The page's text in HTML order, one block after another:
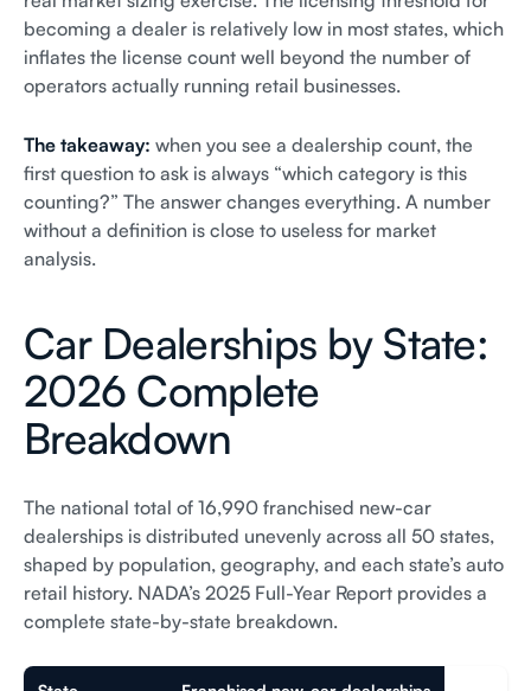
becoming a dealer is relatively low in most states, which
inflates the license count well beyond the number of
operators actually running retail businesses.
The takeaway: when you see a dealership count, the
first question to ask is always “which category is this
counting?” The answer changes everything. A number
without a definition is close to useless for market
analysis.
Car Dealerships by State:
2026 Complete
Breakdown
The national total of 16,990 franchised new-car
dealerships is distributed unevenly across all 50 states,
shaped by population, geography, and each state’s auto
retail history. NADA’s 2025 Full-Year Report provides a
complete state-by-state breakdown.